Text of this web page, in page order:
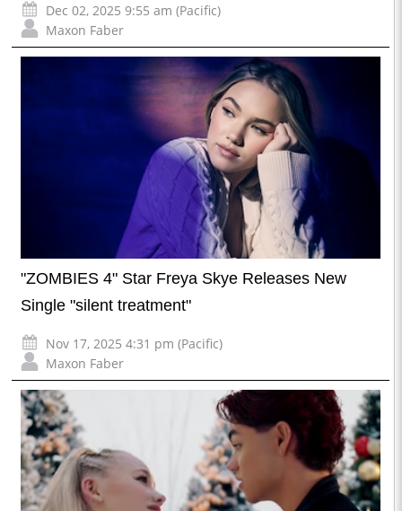
Dec 02, 2025 9:55 am (Pacific)
Maxon Faber
"ZOMBIES 4" Star Freya Skye Releases New
Single "silent treatment"
Nov 17, 2025 4:31 pm (Pacific)
Maxon Faber